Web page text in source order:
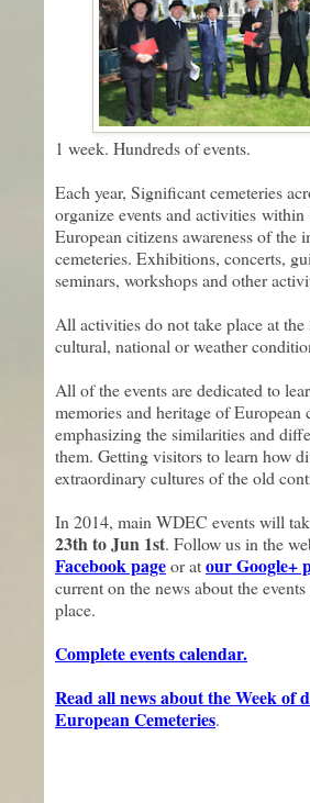
1 week. Hundreds of events.
Each year, Significant cemeteries
organize events and activities
European citizens awareness of the
cemeteries. Exhibitions, concerts,
seminars, workshops and other
All activities do not take place at the
cultural, national or weather
All of the events are dedicated to
memories and heritage of European
emphasizing the similarities and
them. Getting visitors to learn how
extraordinary cultures of the old
In 2014, main WDEC events will
23th to Jun 1st. Follow us in the
Facebook pageor atour Google+
current on the news about the
place.
Complete events calendar.
Read all news about the Week of
European Cemeteries.